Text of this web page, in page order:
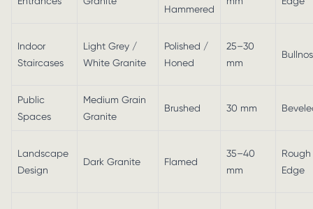
Hammered
Indoor
Staircases
Light Grey /
White Granite
Polished /
Honed
25–30
mm
Public
Spaces
Medium Grain
Granite
Brushed 30 mm
Landscape
Design
Dark Granite Flamed
35–40
mm
Rough
Edge